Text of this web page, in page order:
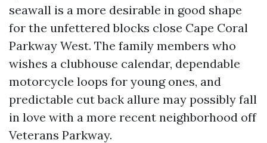
seawall is a more desirable in good shape
for the unfettered blocks close Cape Coral
Parkway West. The family members who
wishes a clubhouse calendar, dependable
motorcycle loops for young ones, and
predictable cut back allure may possibly fall
in love with a more recent neighborhood off
Veterans Parkway.